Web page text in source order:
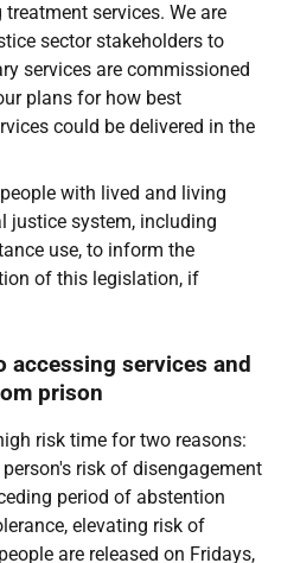
services. We are
sector stakeholders to
services are commissioned
plans for how best
could be delivered in the
with lived and living
justice system, including
use, to inform the
of this legislation, if
accessing services and
prison
risk time for two reasons:
risk of disengagement
period of abstention
elevating risk of
are released on Fridays,